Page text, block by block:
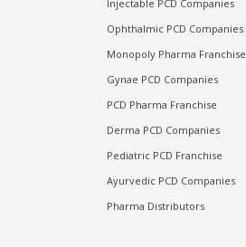
Injectable PCD Companies
Ophthalmic PCD Companies
Monopoly Pharma Franchise
Gynae PCD Companies
PCD Pharma Franchise
Derma PCD Companies
Pediatric PCD Franchise
Ayurvedic PCD Companies
Pharma Distributors